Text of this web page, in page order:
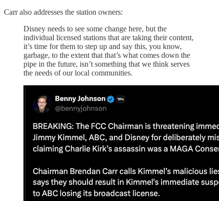
Carr also addresses the station owners:
Disney needs to see some change here, but the
individual licensed stations that are taking their content,
it’s time for them to step up and say this, you know,
garbage, to the extent that that’s what comes down the
pipe in the future, isn’t something that we think serves
the needs of our local communities.